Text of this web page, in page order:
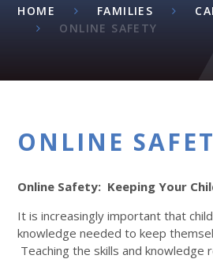
HOME FAMILIES
ONLINE SAFETY
ONLINE
Online Safety: Keeping Your
It is increasingly important that
knowledge needed to keep
Teaching the skills and knowledge